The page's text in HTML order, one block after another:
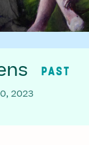
PAST
2023